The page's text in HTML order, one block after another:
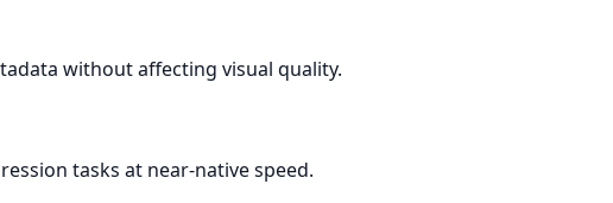
without affecting visual quality.
tasks at near-native speed.